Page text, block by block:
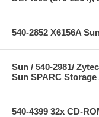
540-2852 X6156A
Sun / 540-2981/
Sun SPARC
540-4399 32x CD-